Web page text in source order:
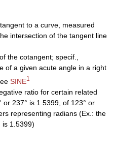
to a curve, measured
intersection of the tangent line
the cotangent; specif.,
of a given acute angle in a right
SINE1
ratio for certain related
237° is 1.5399, of 123° or
representing radians (Ex.: the
is 1.5399)